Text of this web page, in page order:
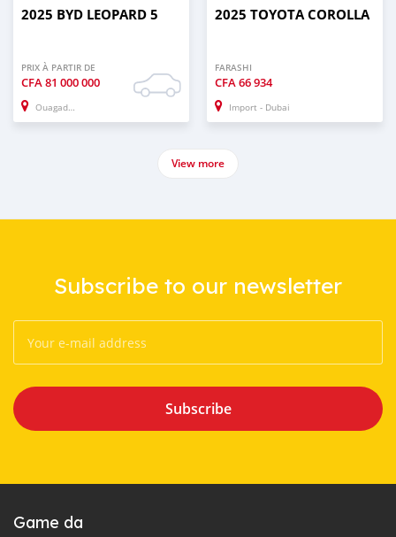
2025 BYD LEOPARD 5
PRIX À PARTIR DE
CFA81 000 000
Ouagadougou
2025 TOYOTA COROLLA
FARASHI
CFA66 934
Import - Dubai
View more
Subscribe to our newsletter
Subscribe
Game da